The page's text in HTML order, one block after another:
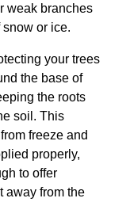
weak branches
or ice.
your trees
the base of
the roots
soil. This
freeze and
properly,
to offer
away from the